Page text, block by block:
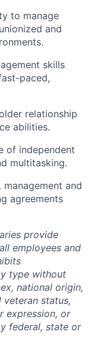
to manage
and
skills
paced,
relationship
abilities.
of independent
multitasking.
management and
agreements
provide
employees and
type without
national origin,
status,
expression, or
federal, state or